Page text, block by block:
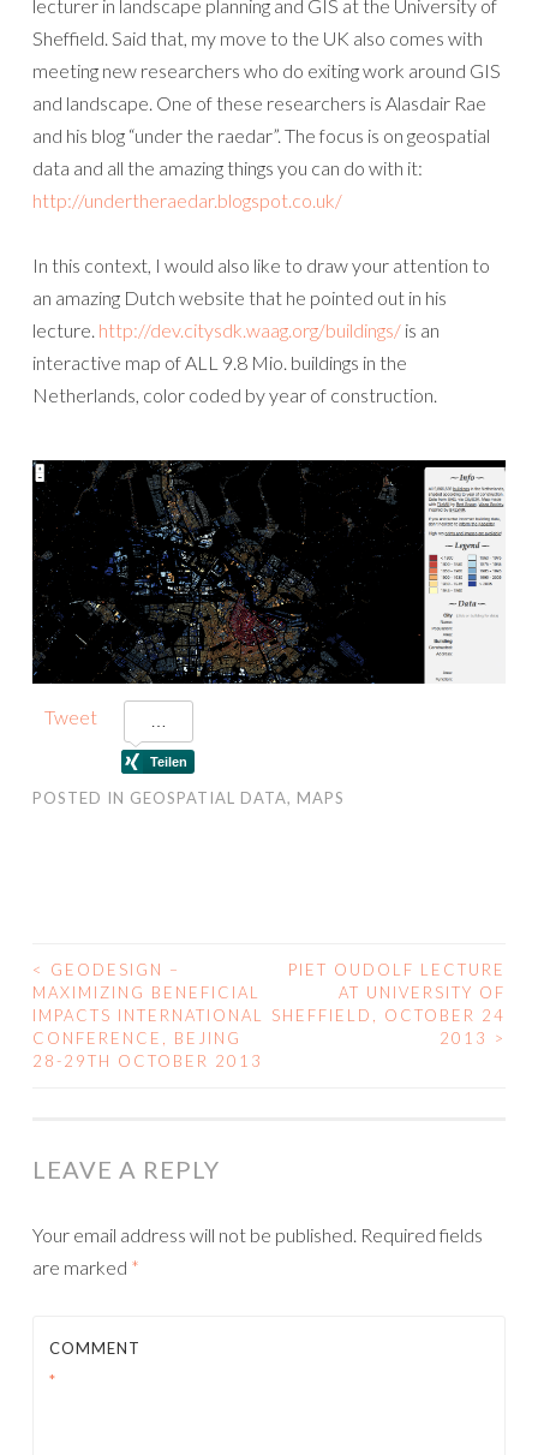
lecturer in landscape planning and GIS at the University of
Sheffield. Said that, my move to the UK also comes with
meeting new researchers who do exiting work around GIS
and landscape. One of these researchers is Alasdair Rae
and his blog “under the raedar”. The focus is on geospatial
data and all the amazing things you can do with it:
http://undertheraedar.blogspot.co.uk/
In this context, I would also like to draw your attention to
an amazing Dutch website that he pointed out in his
lecture. http://dev.citysdk.waag.org/buildings/ is an
interactive map of ALL 9.8 Mio. buildings in the
Netherlands, color coded by year of construction.
Tweet
POSTED IN GEOSPATIAL DATA, MAPS
POST
NAVIGATION
<
GEODESIGN –
MAXIMIZING BENEFICIAL
IMPACTS INTERNATIONAL
CONFERENCE, BEJING
28-29TH OCTOBER 2013
PIET OUDOLF LECTURE
AT UNIVERSITY OF
SHEFFIELD, OCTOBER 24
2013
>
LEAVE A REPLY
Your email address will not be published. Required fields
are marked *
COMMENT
*